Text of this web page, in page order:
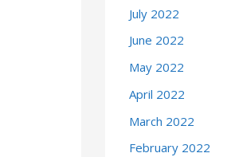
July 2022
June 2022
May 2022
April 2022
March 2022
February 2022